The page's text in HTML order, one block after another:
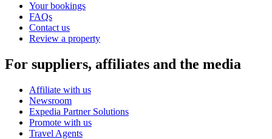
Your bookings
FAQs
Contact us
Review a property
For suppliers, affiliates and the media
Affiliate with us
Newsroom
Expedia Partner Solutions
Promote with us
Travel Agents